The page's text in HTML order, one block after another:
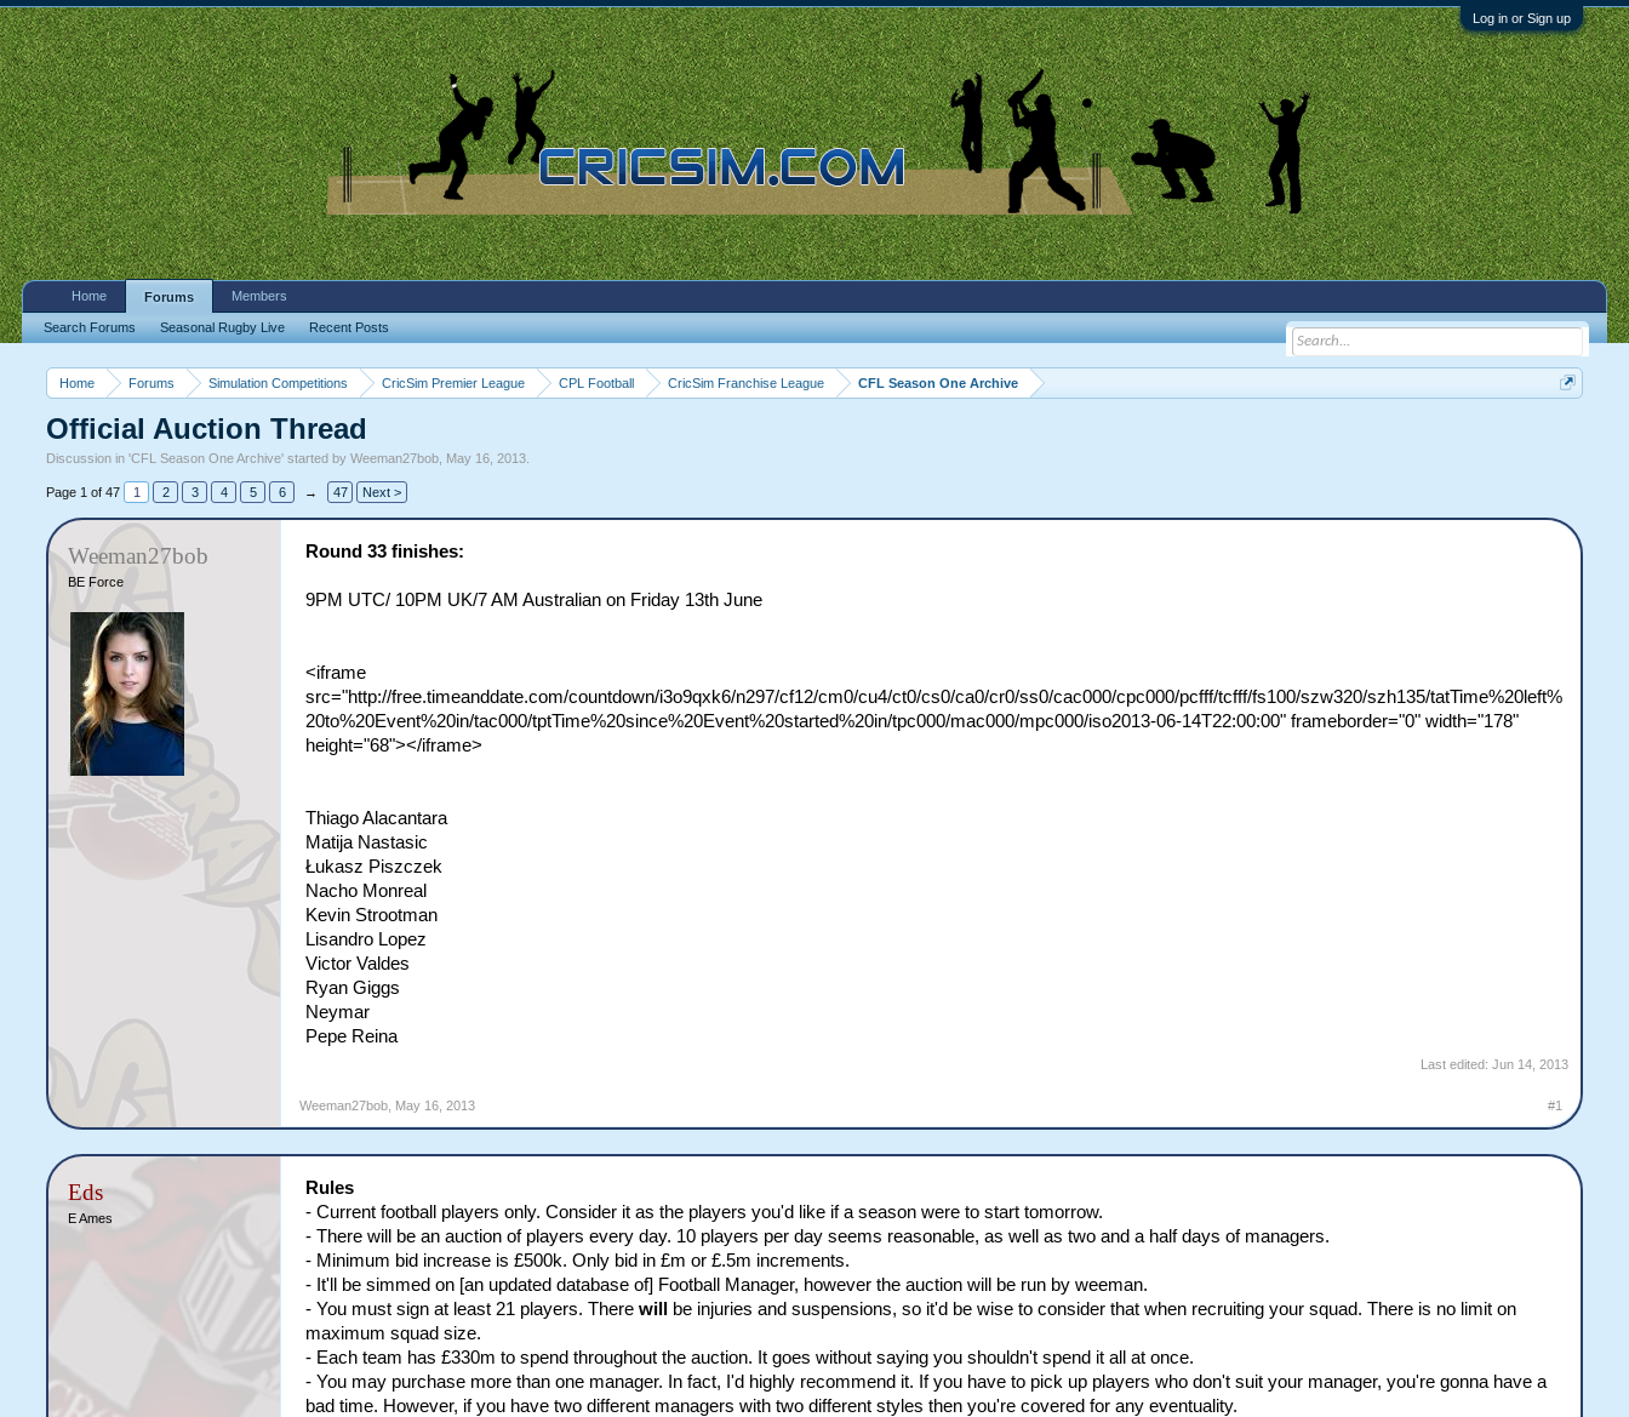
Log in or Sign up
Home Forums Simulation Competitions CricSim Premier League CPL Football CricSim Franchise League CFL Season One Archive
Official Auction Thread
Discussion in 'CFL Season One Archive' started byWeeman27bob May 16, 2013
Page 1 of 47 1 2 3 4 5 6 → 47 Next >
Weeman27bob
BE Force
Round 33 finishes:
9PM UTC/ 10PM UK/7 AM Australian on Friday 13th June
<iframe
src="http://free.timeanddate.com/countdown/i3o9qxk6/n297/cf12/cm0/cu4/ct0/cs0/ca0/cr0/ss0/cac000/cpc000/pcfff/tcfff/fs100/szw320/szh135/tatTime%20left%
20to%20Event%20in/tac000/tptTime%20since%20Event%20started%20in/tpc000/mac000/mpc000/iso2013-06-14T22:00:00" frameborder="0" width="178"
height="68"></iframe>
Thiago Alacantara
Matija Nastasic
Łukasz Piszczek
Nacho Monreal
Kevin Strootman
Lisandro Lopez
Victor Valdes
Ryan Giggs
Neymar
Pepe Reina
Last edited: Jun 14, 2013
Weeman27bob May 16, 2013 #1
Eds
E Ames
Rules
- Current football players only. Consider it as the players you'd like if a season were to start tomorrow.
- There will be an auction of players every day. 10 players per day seems reasonable, as well as two and a half days of managers.
- Minimum bid increase is £500k. Only bid in £m or £.5m increments.
- It'll be simmed on [an updated database of] Football Manager, however the auction will be run by weeman.
- You must sign at least 21 players. Therewill
be injuries and suspensions, so it'd be wise to consider that when recruiting your squad. There is no limit on
maximum squad size.
- Each team has £330m to spend throughout the auction. It goes without saying you shouldn't spend it all at once.
- You may purchase more than one manager. In fact, I'd highly recommend it. If you have to pick up players who don't suit your manager, you're gonna have a
bad time. However, if you have two different managers with two different styles then you're covered for any eventuality.
Home Forums
Search Forums Seasonal Rugby Live Recent Posts
Members